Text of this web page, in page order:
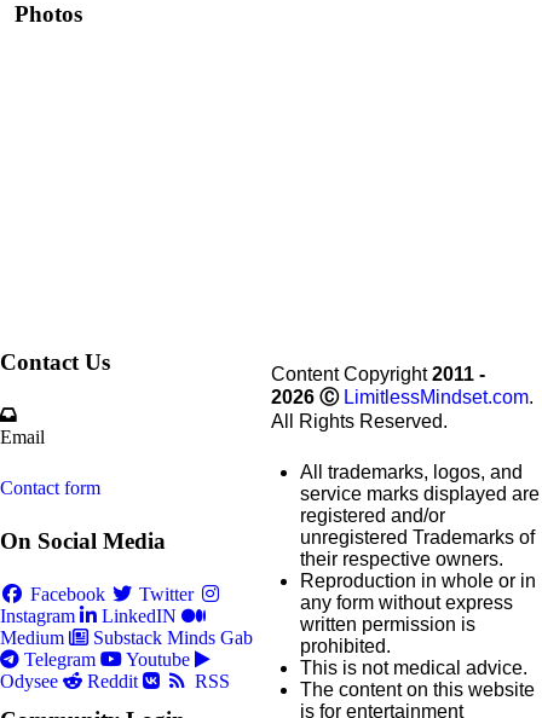
Photos
Contact Us
Email
Contact form
On Social Media
Facebook
Twitter
Instagram
LinkedIN
Medium
Substack Minds Gab
Telegram
Youtube
Odysee
Reddit RSS
Content Copyright2011 -
2026 Ⓒ LimitlessMindset.com.
All Rights Reserved.
All trademarks, logos, and
service marks displayed are
registered and/or
unregistered Trademarks of
their respective owners.
Reproduction in whole or in
any form without express
written permission is
prohibited.
This is not medical advice.
The content on this website
is for entertainment